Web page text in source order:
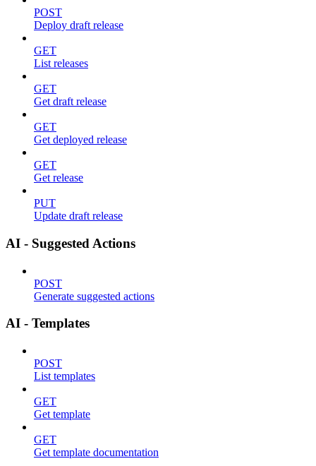
POST
Deploy draft release
GET
List releases
GET
Get draft release
GET
Get deployed release
GET
Get release
PUT
Update draft release
AI - Suggested Actions
POST
Generate suggested actions
AI - Templates
POST
List templates
GET
Get template
GET
Get template documentation